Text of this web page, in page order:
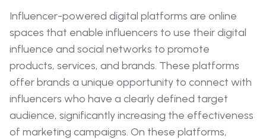
Influencer-powered digital platforms are online
spaces that enable influencers to use their digital
influence and social networks to promote
products, services, and brands. These platforms
offer brands a unique opportunity to connect with
influencers who have a clearly defined target
audience, significantly increasing the effectiveness
of marketing campaigns. On these platforms,